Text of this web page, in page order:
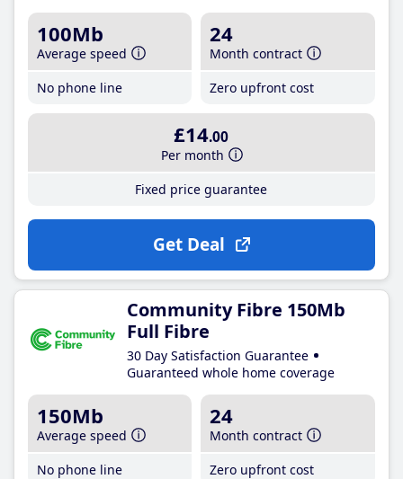
100Mb
Average speed
No phone line
24
Month contract
Zero upfront cost
£14.00
Per month
Fixed price guarantee
Get Deal
Community Fibre 150Mb
Full Fibre
30 Day Satisfaction Guarantee
Guaranteed whole home coverage
150Mb
Average speed
No phone line
24
Month contract
Zero upfront cost